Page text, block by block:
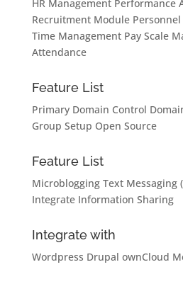
HR Management Performance
Recruitment Module
Time Management Pay Scale
Attendance
Feature List
Primary Domain Control
Group Setup Open Source
Feature List
Microblogging Text Messaging
Integrate Information Sharing
Integrate with
Wordpress Drupal ownCloud